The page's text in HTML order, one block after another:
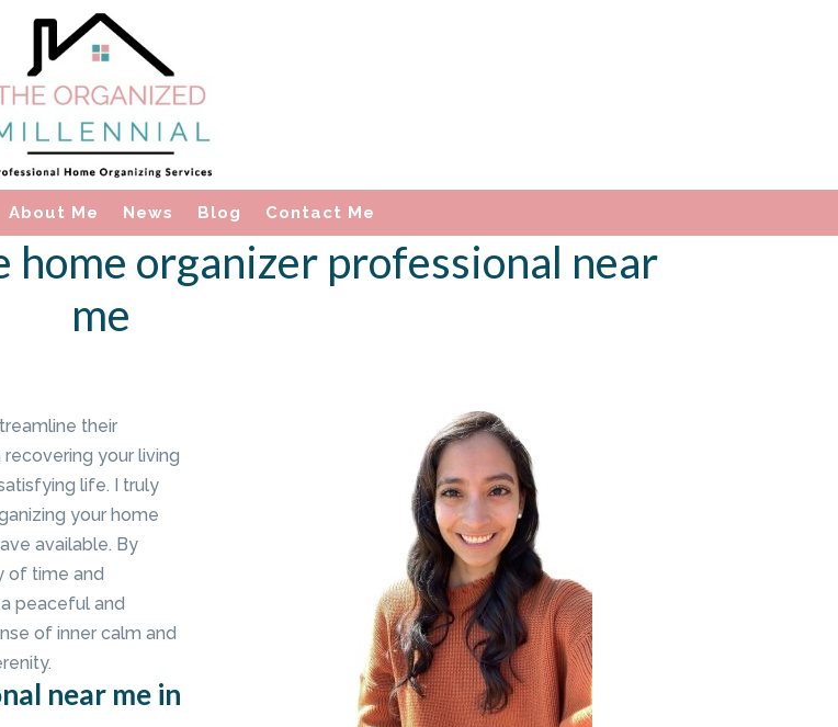
About Me News Blog Contact Me
organizer professional near
me
their
your living
life. I truly
your home
available. By
of time and
peaceful and
of inner calm and
near me in